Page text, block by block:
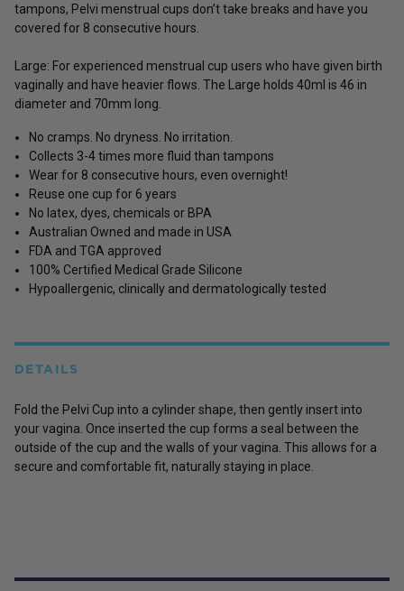
tampons, Pelvi menstrual cups don’t take breaks and have you
covered for 8 consecutive hours.
Large: For experienced menstrual cup users who have given birth
vaginally and have heavier flows. The Large holds 40ml is 46 in
diameter and 70mm long.
No cramps. No dryness. No irritation.
Collects 3-4 times more fluid than tampons
Wear for 8 consecutive hours, even overnight!
Reuse one cup for 6 years
No latex, dyes, chemicals or BPA
Australian Owned and made in USA
FDA and TGA approved
100% Certified Medical Grade Silicone
Hypoallergenic, clinically and dermatologically tested
DETAILS
Fold the Pelvi Cup into a cylinder shape, then gently insert into
your vagina. Once inserted the cup forms a seal between the
outside of the cup and the walls of your vagina. This allows for a
secure and comfortable fit, naturally staying in place.